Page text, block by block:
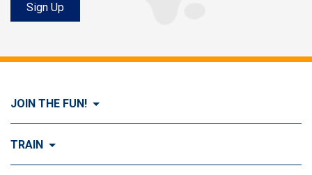
Sign Up
JOIN THE FUN!
Visit Join the FUN!
TRAIN